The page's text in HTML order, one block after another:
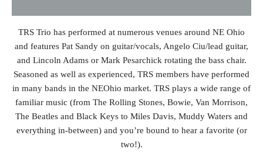
TRS Trio has performed at numerous venues around NE Ohio
and features Pat Sandy on guitar/vocals, Angelo Ciu/lead guitar,
and Lincoln Adams or Mark Pesarchick rotating the bass chair.
Seasoned as well as experienced, TRS members have performed
in many bands in the NEOhio market. TRS plays a wide range of
familiar music (from The Rolling Stones, Bowie, Van Morrison,
The Beatles and Black Keys to Miles Davis, Muddy Waters and
everything in-between) and you’re bound to hear a favorite (or
two!).